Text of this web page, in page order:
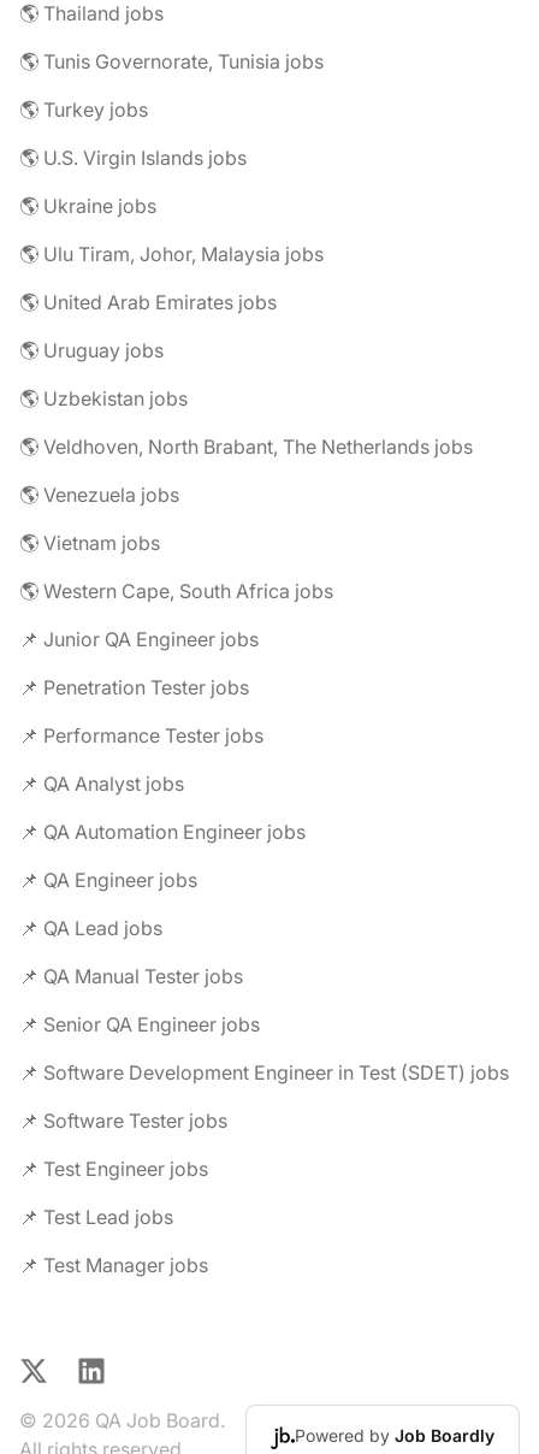
🌎 Thailand jobs
🌎 Tunis Governorate, Tunisia jobs
🌎 Turkey jobs
🌎 U.S. Virgin Islands jobs
🌎 Ukraine jobs
🌎 Ulu Tiram, Johor, Malaysia jobs
🌎 United Arab Emirates jobs
🌎 Uruguay jobs
🌎 Uzbekistan jobs
🌎 Veldhoven, North Brabant, The Netherlands jobs
🌎 Venezuela jobs
🌎 Vietnam jobs
🌎 Western Cape, South Africa jobs
📌 Junior QA Engineer jobs
📌 Penetration Tester jobs
📌 Performance Tester jobs
📌 QA Analyst jobs
📌 QA Automation Engineer jobs
📌 QA Engineer jobs
📌 QA Lead jobs
📌 QA Manual Tester jobs
📌 Senior QA Engineer jobs
📌 Software Development Engineer in Test (SDET) jobs
📌 Software Tester jobs
📌 Test Engineer jobs
📌 Test Lead jobs
📌 Test Manager jobs
X LinkedIn
© 2026 QA Job Board.
All rights reserved.
Powered by Job Boardly